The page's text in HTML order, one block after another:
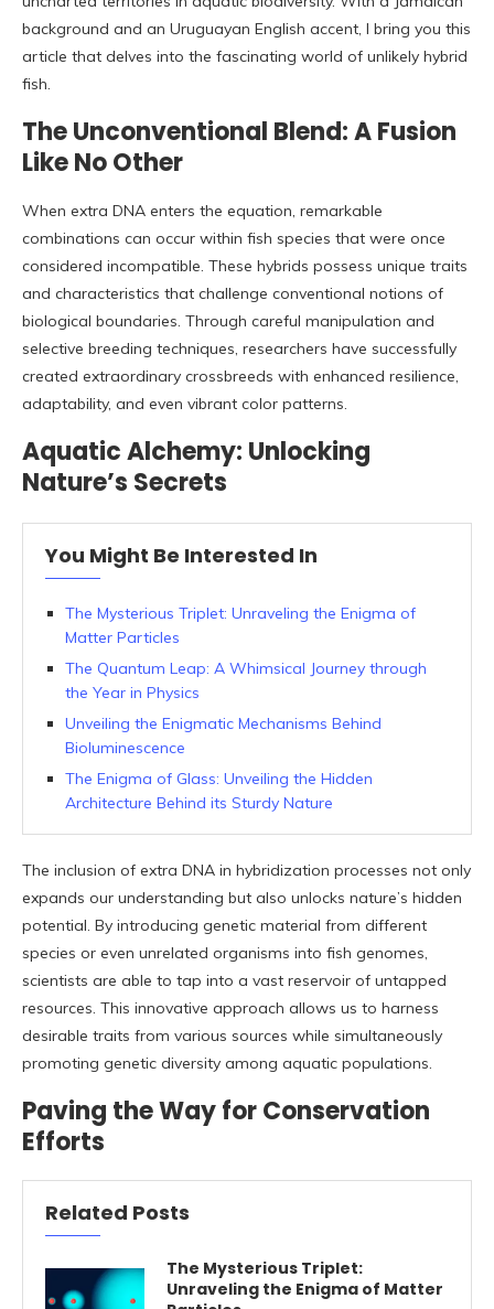
background and an Uruguayan English accent, I bring you this
article that delves into the fascinating world of unlikely hybrid
fish.
The Unconventional Blend: A Fusion
Like No Other
When extra DNA enters the equation, remarkable
combinations can occur within fish species that were once
considered incompatible. These hybrids possess unique traits
and characteristics that challenge conventional notions of
biological boundaries. Through careful manipulation and
selective breeding techniques, researchers have successfully
created extraordinary crossbreeds with enhanced resilience,
adaptability, and even vibrant color patterns.
Aquatic Alchemy: Unlocking
Nature’s Secrets
You Might Be Interested In
The Mysterious Triplet: Unraveling the Enigma of
Matter Particles
The Quantum Leap: A Whimsical Journey through
the Year in Physics
Unveiling the Enigmatic Mechanisms Behind
Bioluminescence
The Enigma of Glass: Unveiling the Hidden
Architecture Behind its Sturdy Nature
The inclusion of extra DNA in hybridization processes not only
expands our understanding but also unlocks nature’s hidden
potential. By introducing genetic material from different
species or even unrelated organisms into fish genomes,
scientists are able to tap into a vast reservoir of untapped
resources. This innovative approach allows us to harness
desirable traits from various sources while simultaneously
promoting genetic diversity among aquatic populations.
Paving the Way for Conservation
Efforts
Related Posts
The Mysterious Triplet:
Unraveling the Enigma of Matter